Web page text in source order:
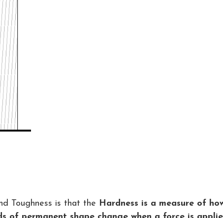
Toughness is that the Hardness is a measure of